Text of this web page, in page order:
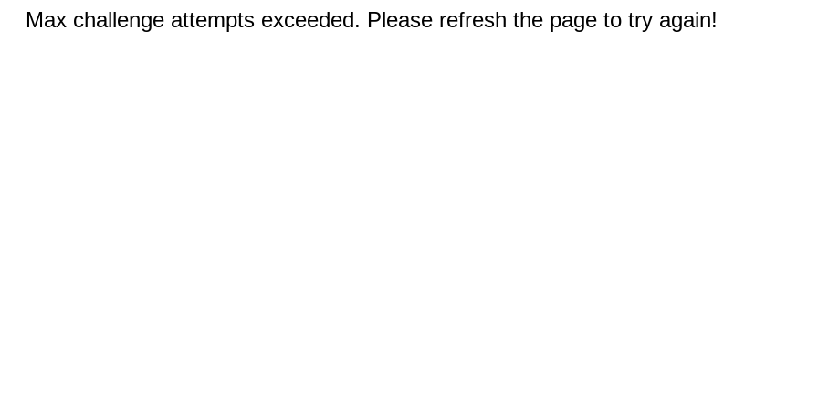
Max challenge attempts exceeded. Please refresh the page to try again!